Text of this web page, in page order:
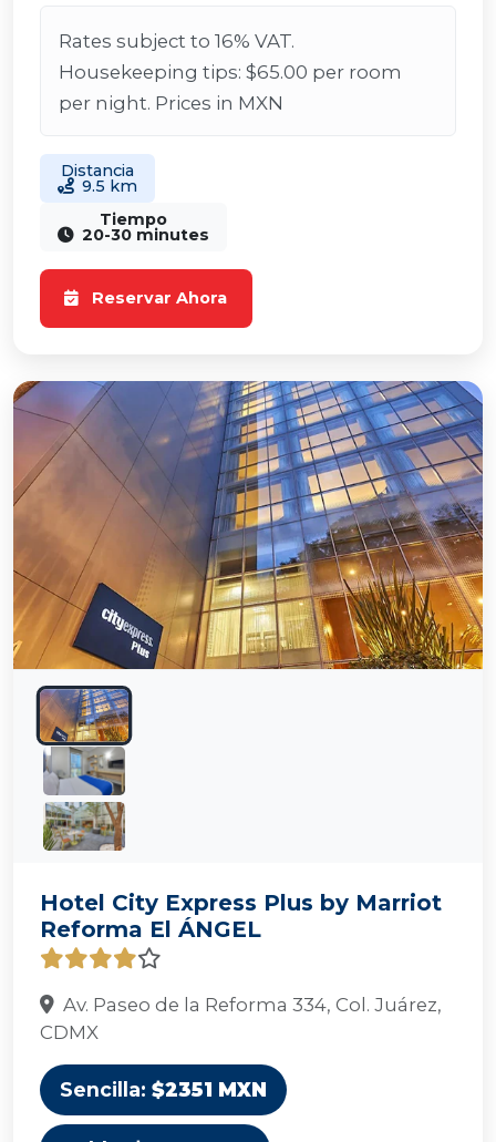
Rates subject to 16% VAT.
Housekeeping tips: $65.00 per room
per night. Prices in MXN
Distancia
9.5 km
Tiempo
20-30 minutes
Reservar Ahora
Hotel City Express Plus by Marriot
Reforma El ÁNGEL
Av. Paseo de la Reforma 334, Col. Juárez,
CDMX
Sencilla: $2351 MXN